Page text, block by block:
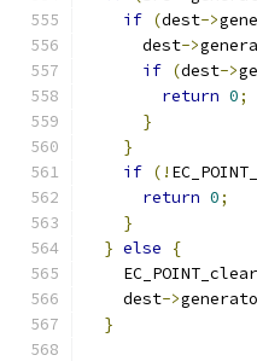
if (dest->
      dest
->
if (dest->
return 0;
}
}
if (!
return 0;
}
} else
{
    dest
->
}